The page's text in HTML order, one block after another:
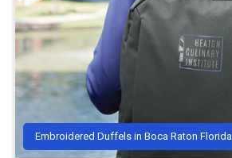
Embroidered Duffels in Boca Raton Florida